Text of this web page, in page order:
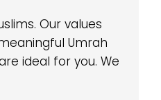
Our values
Umrah
ideal for you. We